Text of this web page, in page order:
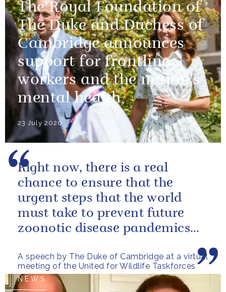
The Royal Foundation of
The Duke and Duchess of
Cambridge announces
support for frontline
workers and the nation's
mental health
23 July 2020
A speech by The Duke of Cambridge at a virtual
meeting of the United for Wildlife Taskforces
Right now, there is a real
chance to ensure that the
urgent steps that the world
must take to prevent future
zoonotic disease pandemics
helps...
NEWS